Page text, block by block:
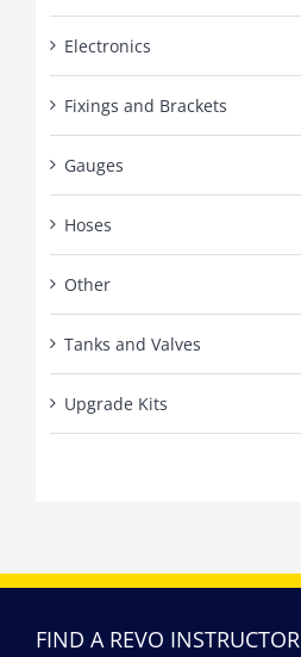
Electronics
Fixings and Brackets
Gauges
Hoses
Other
Tanks and Valves
Upgrade Kits
FIND A REVO INSTRUCTOR